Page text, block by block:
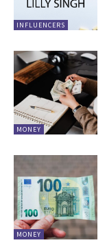
INFLUENCERS
MONEY
MONEY